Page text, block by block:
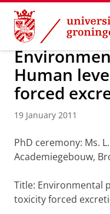
Skip
Content
Skip
Navigation
About us Latest news
Human
forced
19 January 2011
PhD ceremony: Ms.
Academiegebouw,
Title: Environmental
toxicity forced